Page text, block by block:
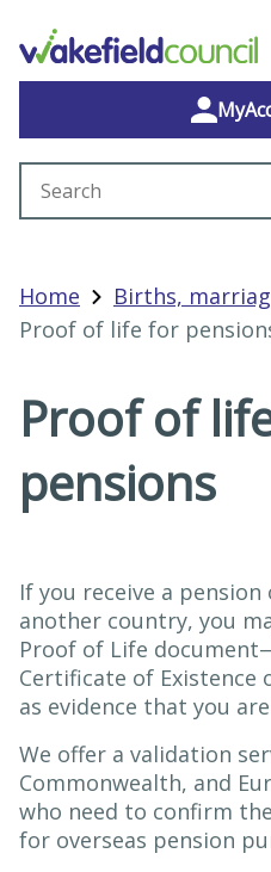
Home
Births,
Proof of life for
Proof of
pensions
If you receive a
another country, you
Proof of Life
Certificate of Existence
as evidence that you
We offer a validation
Commonwealth, and
who need to confirm
for overseas pension